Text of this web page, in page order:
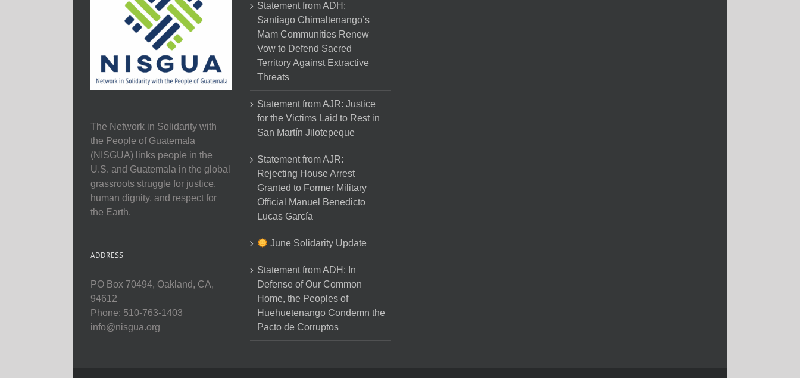
The Network in Solidarity with
the People of Guatemala
(NISGUA) links people in the
U.S. and Guatemala in the global
grassroots struggle for justice,
human dignity, and respect for
the Earth.
ADDRESS
PO Box 70494, Oakland, CA,
94612
Phone: 510-763-1403
info@nisgua.org
Statement from ADH:
Santiago Chimaltenango’s
Mam Communities Renew
Vow to Defend Sacred
Territory Against Extractive
Threats
Statement from AJR: Justice
for the Victims Laid to Rest in
San Martín Jilotepeque
Statement from AJR:
Rejecting House Arrest
Granted to Former Military
Official Manuel Benedicto
Lucas García
June Solidarity Update
Statement from ADH: In
Defense of Our Common
Home, the Peoples of
Huehuetenango Condemn the
Pacto de Corruptos